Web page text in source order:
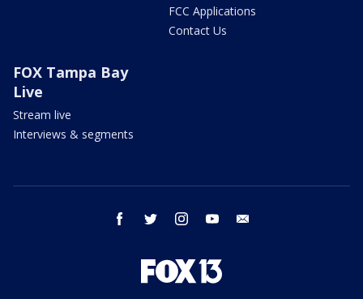
FCC Applications
Contact Us
FOX Tampa Bay
Live
Stream live
Interviews & segments
facebook twitter instagram youtube